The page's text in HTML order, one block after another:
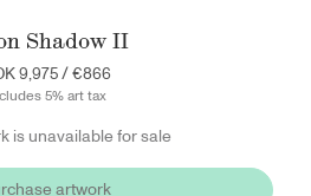
Shadow II
9,975/€866
5% art tax
is unavailable for sale
artwork